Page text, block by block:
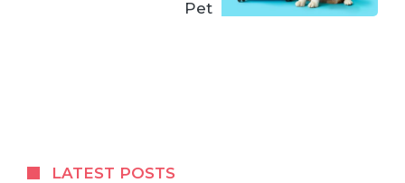
Pet
LATEST POSTS